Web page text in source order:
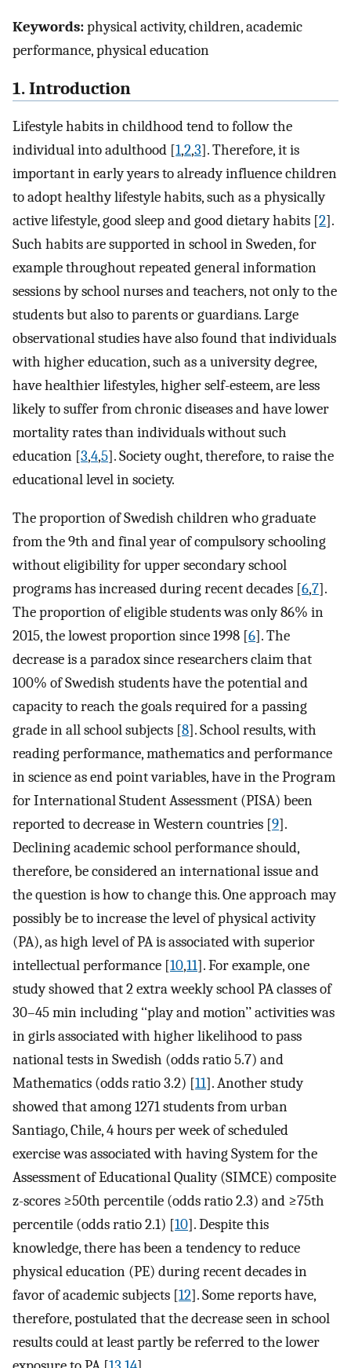
Keywords:physical activity, children, academic
performance, physical education
1. Introduction
Lifestyle habits in childhood tend to follow the
individual into adulthood [1,2,3]. Therefore, it is
important in early years to already influence children
to adopt healthy lifestyle habits, such as a physically
active lifestyle, good sleep and good dietary habits [2].
Such habits are supported in school in Sweden, for
example throughout repeated general information
sessions by school nurses and teachers, not only to the
students but also to parents or guardians. Large
observational studies have also found that individuals
with higher education, such as a university degree,
have healthier lifestyles, higher self-esteem, are less
likely to suffer from chronic diseases and have lower
mortality rates than individuals without such
education [3,4,5]. Society ought, therefore, to raise the
educational level in society.
The proportion of Swedish children who graduate
from the 9th and final year of compulsory schooling
without eligibility for upper secondary school
programs has increased during recent decades [6,7].
The proportion of eligible students was only 86% in
2015, the lowest proportion since 1998 [6]. The
decrease is a paradox since researchers claim that
100% of Swedish students have the potential and
capacity to reach the goals required for a passing
grade in all school subjects [8]. School results, with
reading performance, mathematics and performance
in science as end point variables, have in the Program
for International Student Assessment (PISA) been
reported to decrease in Western countries [9].
Declining academic school performance should,
therefore, be considered an international issue and
the question is how to change this. One approach may
possibly be to increase the level of physical activity
(PA), as high level of PA is associated with superior
intellectual performance [10,11]. For example, one
study showed that 2 extra weekly school PA classes of
30–45 min including ‘‘play and motion’’ activities was
in girls associated with higher likelihood to pass
national tests in Swedish (odds ratio 5.7) and
Mathematics (odds ratio 3.2) [11]. Another study
showed that among 1271 students from urban
Santiago, Chile, 4 hours per week of scheduled
exercise was associated with having System for the
Assessment of Educational Quality (SIMCE) composite
z-scores ≥50th percentile (odds ratio 2.3) and ≥75th
percentile (odds ratio 2.1) [10]. Despite this
knowledge, there has been a tendency to reduce
physical education (PE) during recent decades in
favor of academic subjects [12]. Some reports have,
therefore, postulated that the decrease seen in school
results could at least partly be referred to the lower